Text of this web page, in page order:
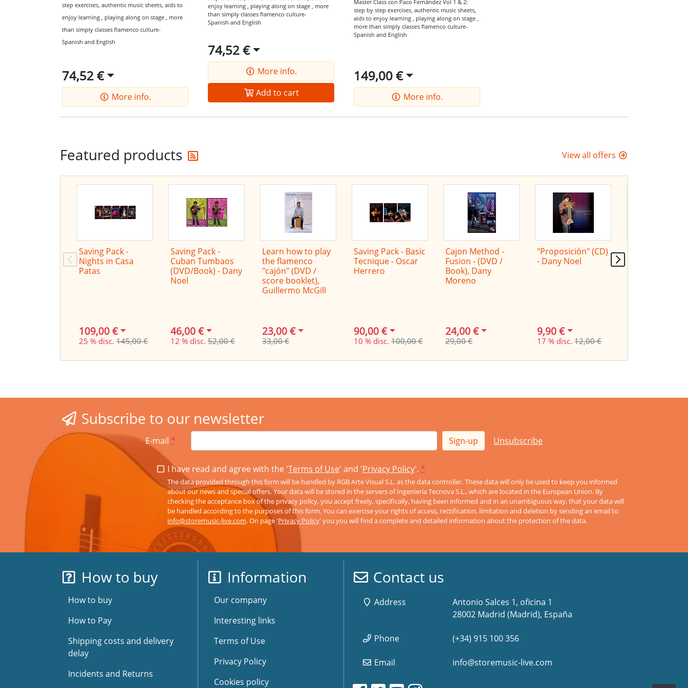
step exercises, authentic music sheets, aids to
enjoy learning , playing along on stage , more
than simply classes flamenco culture-
Spanish and English
74,52 €
More info.
enjoy learning , playing along on stage , more
than simply classes flamenco culture-
Spanish and English
74,52 €
More info.
Add to cart
Master Class con Paco Fernández Vol 1 & 2:
step by step exercises, authentic music sheets,
aids to enjoy learning , playing along on stage ,
more than simply classes flamenco culture-
Spanish and English
149,00 €
More info.
Featured products View all offers
Saving Pack -
Nights in Casa
Patas
109,00 €
25 % disc. 145,00 €
Saving Pack -
Cuban Tumbaos
(DVD/Book) - Dany
Noel
46,00 €
12 % disc. 52,00 €
Learn how to play
the flamenco
"cajón" (DVD /
score booklet),
Guillermo McGill
23,00 €
33,00 €
Saving Pack - Basic
Tecnique - Oscar
Herrero
90,00 €
10 % disc. 100,00 €
Cajon Method -
Fusion - (DVD /
Book), Dany
Moreno
24,00 €
29,00 €
"Proposición" (CD)
- Dany Noel
9,90 €
17 % disc. 12,00 €
Subscribe to our newsletter
E-mail * Sign-up Unsubscribe
I have read and agree with the 'Terms of Use' and 'Privacy Policy'. *
The data provided through this form will be handled by RGB Arte Visual S.L. as the data controller. These data will only be used to keep you informed
about our news and special offers. Your data will be stored in the servers of Ingeniería Tecnova S.L., which are located in the European Union. By
checking the acceptance box of the privacy policy, you accept freely, specifically, having been informed and in an unambiguous way, that your data will
be handled according to the purposes of this form. You can exercise your rights of access, rectification, limitation and deletion by sending an email to
info@storemusic-live.com. On page 'Privacy Policy' you you will find a complete and detailed information about the protection of the data.
How to buy
How to buy
How to Pay
Shipping costs and delivery
delay
Incidents and Returns
Information
Our company
Interesting links
Terms of Use
Privacy Policy
Cookies policy
Contact us
Address
Antonio Salces 1, oficina 1
28002 Madrid (Madrid), España
Phone (+34) 915 100 356
Email info@storemusic-live.com